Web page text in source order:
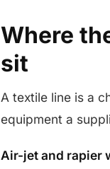
Where
sit
A textile line is a
equipment a
Air-jet and rapier